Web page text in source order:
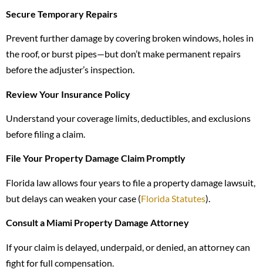
Secure Temporary Repairs
Prevent further damage by covering broken windows, holes in
the roof, or burst pipes—but don’t make permanent repairs
before the adjuster’s inspection.
Review Your Insurance Policy
Understand your coverage limits, deductibles, and exclusions
before filing a claim.
File Your Property Damage Claim Promptly
Florida law allows four years to file a property damage lawsuit,
but delays can weaken your case (Florida Statutes).
Consult a Miami Property Damage Attorney
If your claim is delayed, underpaid, or denied, an attorney can
fight for full compensation.